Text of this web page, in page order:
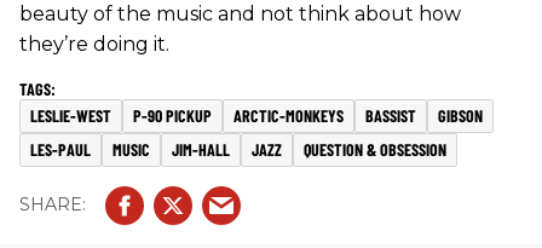
beauty of the music and not think about how
they’re doing it.
LESLIE-WEST P-90 PICKUP ARCTIC-MONKEYS BASSIST
GIBSON
LES-PAUL
MUSIC JIM-HALL JAZZ QUESTION & OBSESSION